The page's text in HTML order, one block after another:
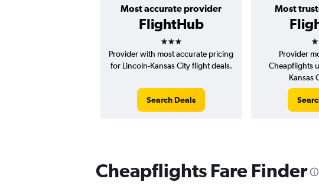
Most accurate provider
FlightHub
3 stars
Most
Provider with most accurate pricing
for Lincoln-Kansas City flight deals.
Search Deals
Provider
Cheapflights
Kansas
Cheapflights Fare Finder